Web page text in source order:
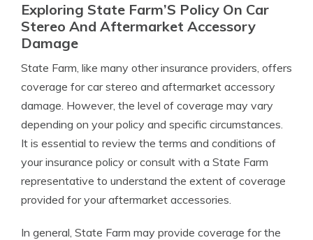
Exploring State Farm’S Policy On Car
Stereo And Aftermarket Accessory
Damage
State Farm, like many other insurance providers, offers
coverage for car stereo and aftermarket accessory
damage. However, the level of coverage may vary
depending on your policy and specific circumstances.
It is essential to review the terms and conditions of
your insurance policy or consult with a State Farm
representative to understand the extent of coverage
provided for your aftermarket accessories.
In general, State Farm may provide coverage for the